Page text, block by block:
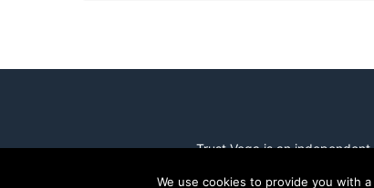
Trust Vega is an
We use cookies to provide you with